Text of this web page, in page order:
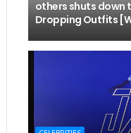
others shuts down
Dropping Outfits